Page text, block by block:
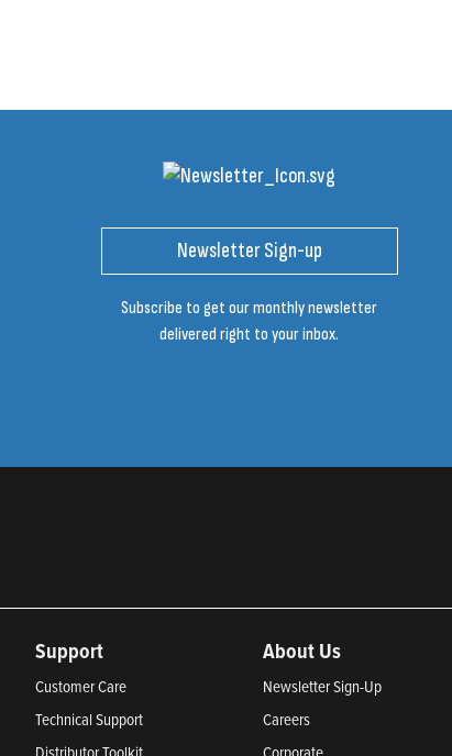
Newsletter Sign-up
Subscribe to get our monthly newsletter
delivered right to your inbox.
Support
Customer Care
Technical Support
About Us
Newsletter Sign-Up
Careers